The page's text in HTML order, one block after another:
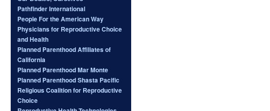
Pathfinder International
People For the American Way
Physicians for Reproductive Choice
and Health
Planned Parenthood Affiliates of
California
Planned Parenthood Mar Monte
Planned Parenthood Shasta Pacific
Religious Coalition for Reproductive
Choice